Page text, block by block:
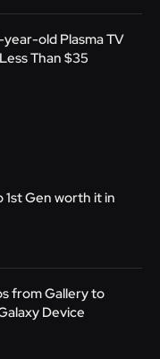
year-old Plasma TV
Than $35
Gen worth it in
from Gallery to
Device